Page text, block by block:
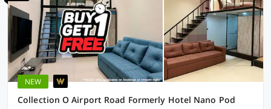
NEW
Collection O Airport Road Formerly Hotel Nano Pod